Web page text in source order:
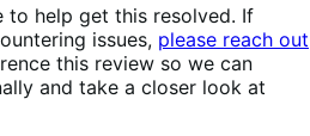
to help get this resolved. If
issues, please reach out
this review so we can
and take a closer look at